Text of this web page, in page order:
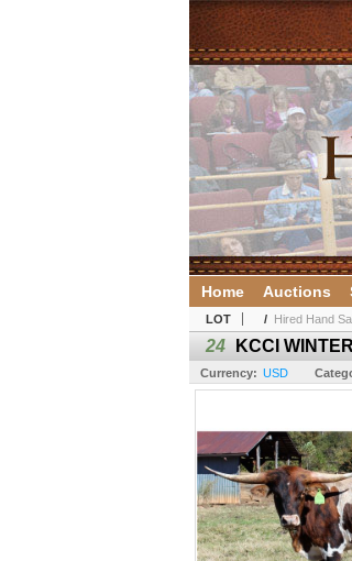
Home Auctions
LOT / Hired Hand
24 KCCI
Currency: USD